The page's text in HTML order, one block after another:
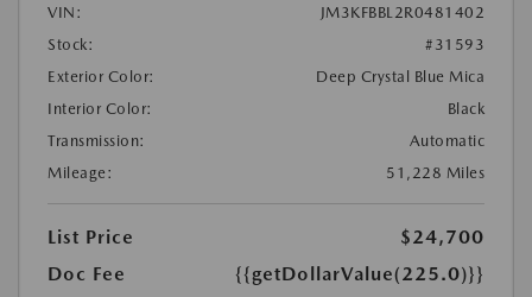
VIN:
JM3KFBBL2R0481402
Stock:
#31593
Exterior Color:
Deep Crystal Blue Mica
Interior Color:
Black
Transmission:
Automatic
Mileage:
51,228 Miles
List Price
$24,700
Doc Fee
{{getDollarValue(225.0)}}